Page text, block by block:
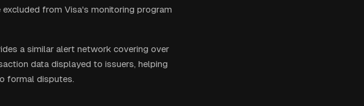
from Visa's monitoring program
a similar alert network covering over
data displayed to issuers, helping
formal disputes.